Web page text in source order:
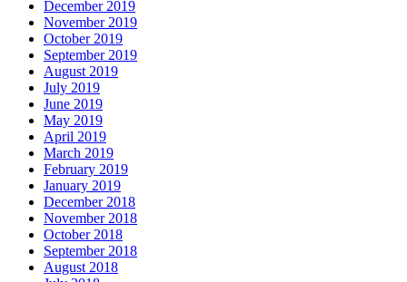
December 2019
November 2019
October 2019
September 2019
August 2019
July 2019
June 2019
May 2019
April 2019
March 2019
February 2019
January 2019
December 2018
November 2018
October 2018
September 2018
August 2018